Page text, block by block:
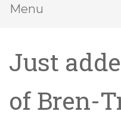
Menu
Just
of Bren-